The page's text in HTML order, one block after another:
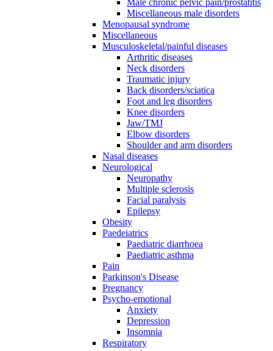
Male chronic pelvic pain/prostatitis
Miscellaneous male disorders
Menopausal syndrome
Miscellaneous
Musculoskeletal/painful diseases
Arthritic diseases
Neck disorders
Traumatic injury
Back disorders/sciatica
Foot and leg disorders
Knee disorders
Jaw/TMJ
Elbow disorders
Shoulder and arm disorders
Nasal diseases
Neurological
Neuropathy
Multiple sclerosis
Facial paralysis
Epilepsy
Obesity
Paedeiatrics
Paediatric diarrhoea
Paediatric asthma
Pain
Parkinson's Disease
Pregnancy
Psycho-emotional
Anxiety
Depression
Insomnia
Respiratory